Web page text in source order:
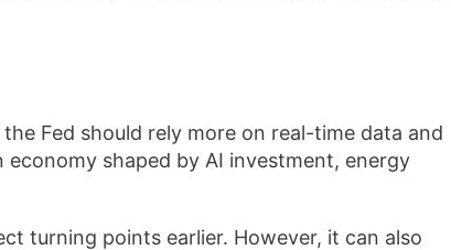
Fed should rely more on real-time data and
shaped by AI investment, energy
turning points earlier. However, it can also